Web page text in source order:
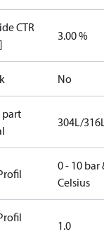
CTR
3.00 %
No
part
304L/
0 - 10 bar
Celsius​
1.0